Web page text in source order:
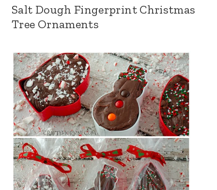
Salt Dough Fingerprint Christmas
Tree Ornaments